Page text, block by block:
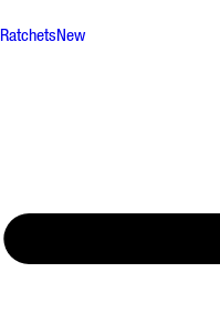
RatchetsNew